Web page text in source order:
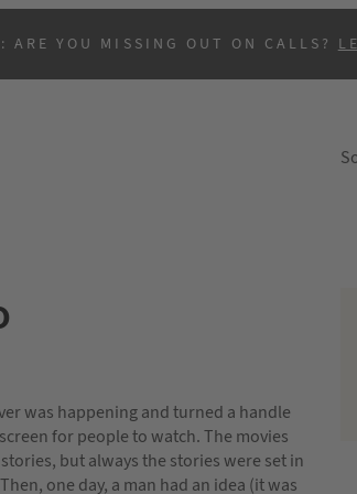
ARE YOU MISSING OUT ON CALLS?
was happening and turned a handle
for people to watch. The movies
but always the stories were set in
one day, a man had an idea (it was